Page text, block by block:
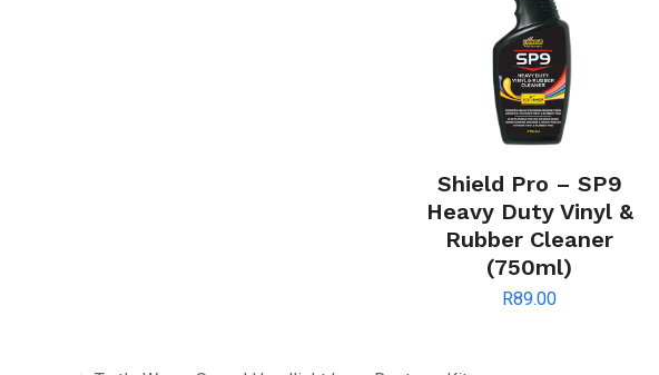
Shield Pro – SP9
Heavy Duty Vinyl &
Rubber Cleaner
(750ml)
R89.00